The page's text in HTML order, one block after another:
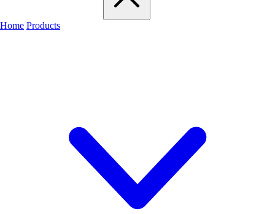
Home Products